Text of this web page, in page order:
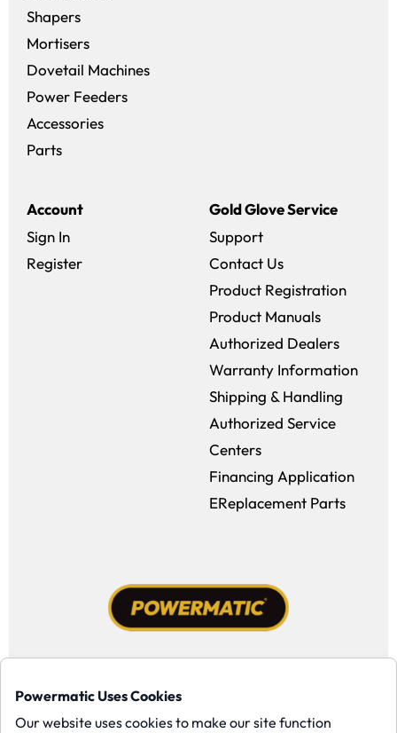
Powermatic Uses Cookies
Our website uses cookies to make our site function
Shapers
Mortisers
Dovetail Machines
Power Feeders
Accessories
Parts
Account
Sign In
Register
Gold Glove Service
Support
Contact Us
Product Registration
Product Manuals
Authorized Dealers
Warranty Information
Shipping & Handling
Authorized Service
Centers
Financing Application
EReplacement Parts
Facebook (opens in a new window)
Instagram (opens in a new